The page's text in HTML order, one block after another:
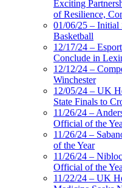
Exciting
of Resilience,
01/06/25 – Initial
Basketball
12/17/24 –
Conclude in
12/12/24 –
Winchester
12/05/24 – UK
State Finals to
11/26/24 –
Official of the
11/26/24 –
of the Year
11/26/24 –
Official of the
11/22/24 – UK